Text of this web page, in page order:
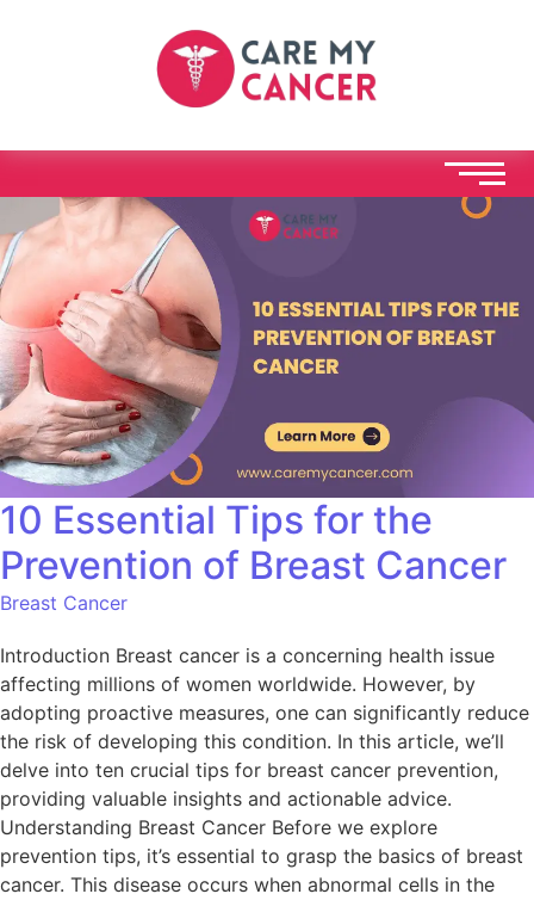
10 Essential Tips for the
Prevention of Breast Cancer
Breast Cancer
Introduction Breast cancer is a concerning health issue
affecting millions of women worldwide. However, by
adopting proactive measures, one can significantly reduce
the risk of developing this condition. In this article, we’ll
delve into ten crucial tips for breast cancer prevention,
providing valuable insights and actionable advice.
Understanding Breast Cancer Before we explore
prevention tips, it’s essential to grasp the basics of breast
cancer. This disease occurs when abnormal cells in the